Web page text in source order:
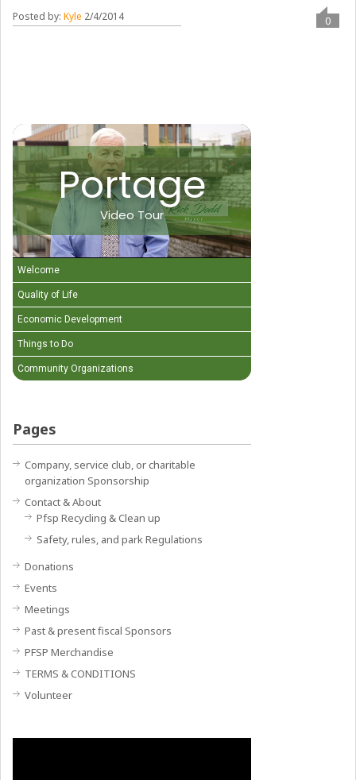
Posted by:Kyle 2/4/2014 0
Portage
Video Tour
Welcome
Quality of Life
Economic Development
Things to Do
Community Organizations
Pages
Company, service club, or charitable
organization Sponsorship
Contact & About
Pfsp Recycling & Clean up
Safety, rules, and park Regulations
Donations
Events
Meetings
Past & present fiscal Sponsors
PFSP Merchandise
TERMS & CONDITIONS
Volunteer